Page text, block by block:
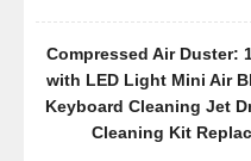
Compressed Air Duster:
with LED Light Mini Air
Keyboard Cleaning Jet
Cleaning Kit